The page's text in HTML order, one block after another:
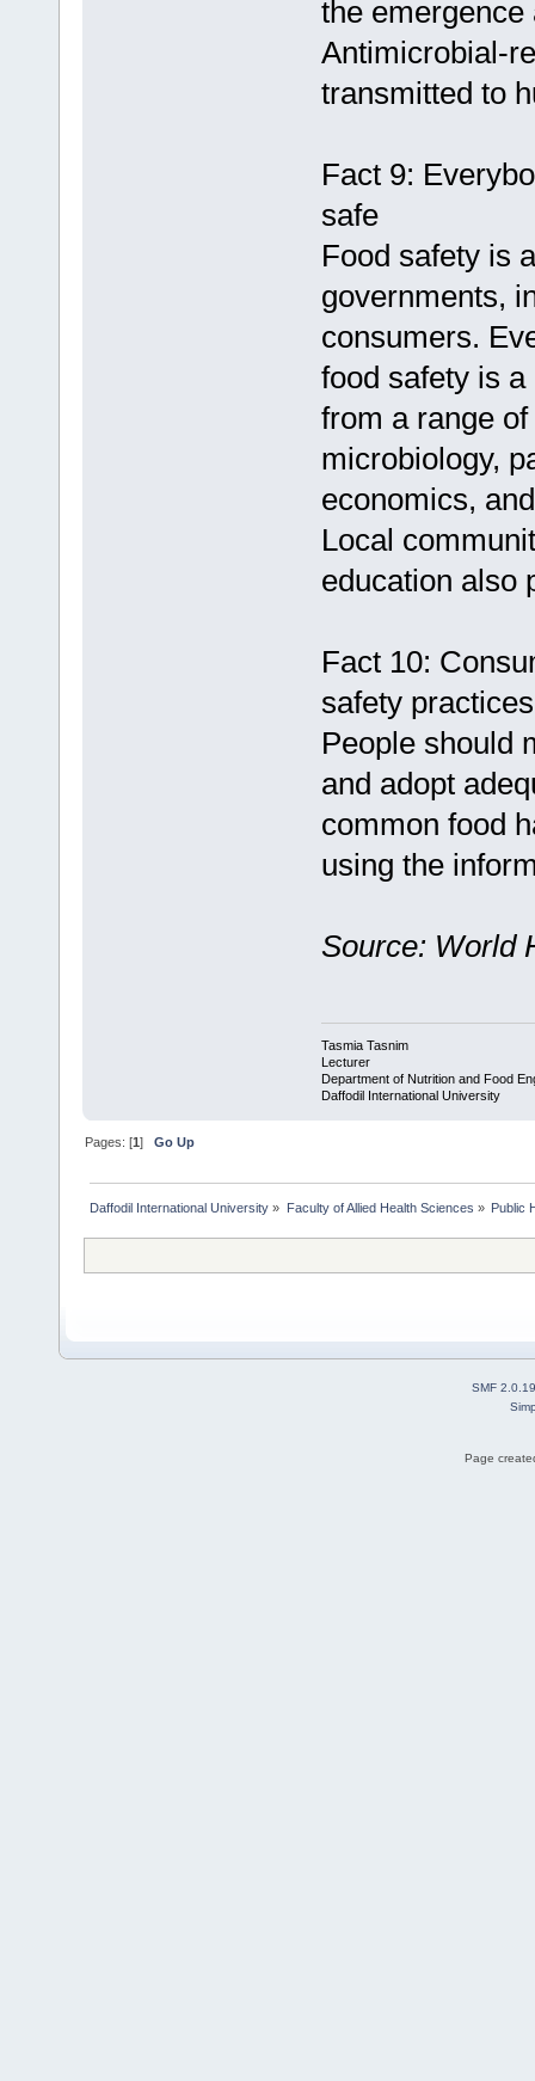
the
Antimicrobial-
transmitted to
Fact 9:
safe
Food safety is
governments,
consumers.
food safety is
from a range
microbiology,
economics,
Local
education also
Fact 10:
safety practices
People should
and adopt
common food
using the
Source: World
Tasmia Tasnim
Lecturer
Department of Nutrition and Food
Daffodil International University
Pages: [1]Go Up
Daffodil International University » Faculty of Allied Health Sciences » Public
SMF 2.0.19
Page